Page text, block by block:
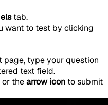
tab.
want to test by clicking
page, type your question
text field.
or thearrow icon to submit